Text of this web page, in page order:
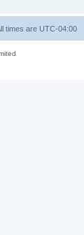
times are UTC-04:00